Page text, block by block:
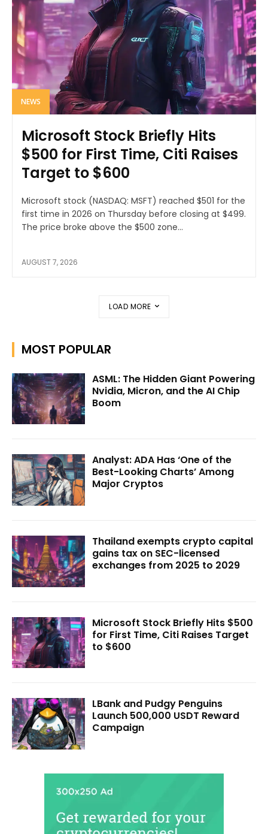
NEWS
Microsoft Stock Briefly Hits
$500 for First Time, Citi Raises
Target to $600
Microsoft stock (NASDAQ: MSFT) reached $501 for the
first time in 2026 on Thursday before closing at $499.
The price broke above the $500 zone...
AUGUST 7, 2026
LOAD MORE
MOST POPULAR
ASML: The Hidden Giant Powering
Nvidia, Micron, and the AI Chip
Boom
Analyst: ADA Has ‘One of the
Best-Looking Charts’ Among
Major Cryptos
Thailand exempts crypto capital
gains tax on SEC-licensed
exchanges from 2025 to 2029
Microsoft Stock Briefly Hits $500
for First Time, Citi Raises Target
to $600
LBank and Pudgy Penguins
Launch 500,000 USDT Reward
Campaign